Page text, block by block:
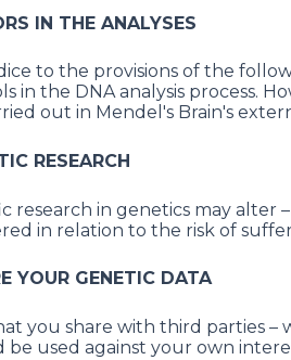
IN THE ANALYSES
to the provisions of the
in the DNA analysis process.
out in Mendel's Brain's
RESEARCH
research in genetics may
in relation to the risk of
YOUR GENETIC DATA
you share with third parties
be used against your own